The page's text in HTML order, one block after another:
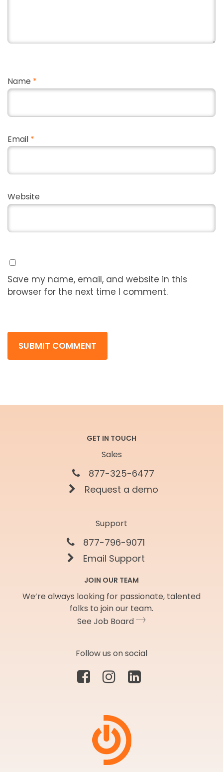
Name *
Email *
Website
Save my name, email, and website in this
browser for the next time I comment.
GET IN TOUCH
Sales
877-325-6477
Request a demo
Support
877-796-9071
Email Support
JOIN OUR TEAM
We’re always looking for passionate, talented
folks to join our team.
See Job Board
Follow us on social